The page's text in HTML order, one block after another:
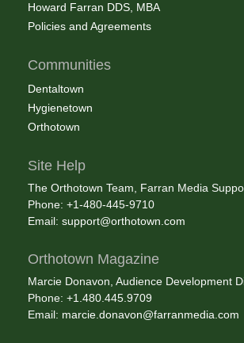
Howard Farran DDS, MBA
Policies and Agreements
Communities
Dentaltown
Hygienetown
Orthotown
Site Help
The Orthotown Team, Farran Media
Phone: +1-480-445-9710
Email: support@orthotown.com
Orthotown Magazine
Marcie Donavon, Audience Development
Phone: +1.480.445.9709
Email: marcie.donavon@farranmedia.com